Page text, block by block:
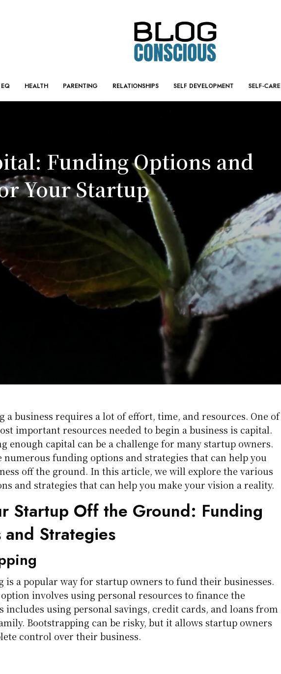
EQ HEALTH PARENTING RELATIONSHIPS SELF DEVELOPMENT SELF-CARE
Funding Options and
Your Startup
a business requires a lot of effort, time, and resources. One of
important resources needed to begin a business is capital.
enough capital can be a challenge for many startup owners.
numerous funding options and strategies that can help you
off the ground. In this article, we will explore the various
and strategies that can help you make your vision a reality.
Startup Off the Ground: Funding
Strategies
is a popular way for startup owners to fund their businesses.
involves using personal resources to finance the
includes using personal savings, credit cards, and loans from
Bootstrapping can be risky, but it allows startup owners
control over their business.